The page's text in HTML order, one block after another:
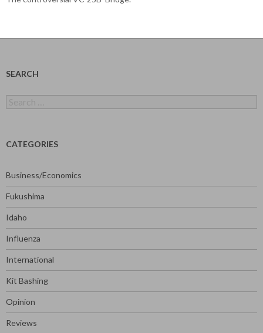
SEARCH
for:
CATEGORIES
Business/Economics
Fukushima
Idaho
Influenza
International
Kit Bashing
Opinion
Reviews